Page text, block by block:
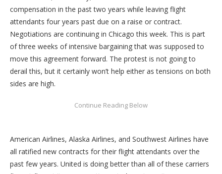
compensation in the past two years while leaving flight
attendants four years past due on a raise or contract.
Negotiations are continuing in Chicago this week. This is part
of three weeks of intensive bargaining that was supposed to
move this agreement forward. The protest is not going to
derail this, but it certainly won’t help either as tensions on both
sides are high.
American Airlines, Alaska Airlines, and Southwest Airlines have
all ratified new contracts for their flight attendants over the
past few years. United is doing better than all of these carriers